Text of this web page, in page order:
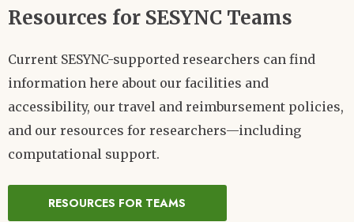
Resources for SESYNC Teams
Current SESYNC-supported researchers can find
information here about our facilities and
accessibility, our travel and reimbursement policies,
and our resources for researchers—including
computational support.
RESOURCES FOR TEAMS